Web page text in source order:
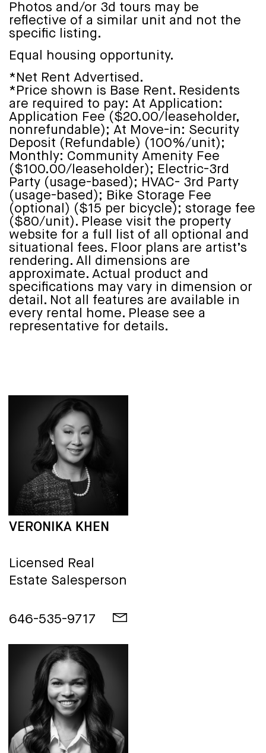
Photos and/or 3d tours may be
reflective of a similar unit and not the
specific listing.
Equal housing opportunity.
*Net Rent Advertised.
*Price shown is Base Rent. Residents
are required to pay: At Application:
Application Fee ($20.00/leaseholder,
nonrefundable); At Move-in: Security
Deposit (Refundable) (100%/unit);
Monthly: Community Amenity Fee
($100.00/leaseholder); Electric-3rd
Party (usage-based); HVAC- 3rd Party
(usage-based); Bike Storage Fee
(optional) ($15 per bicycle); storage fee
($80/unit). Please visit the property
website for a full list of all optional and
situational fees. Floor plans are artist’s
rendering. All dimensions are
approximate. Actual product and
specifications may vary in dimension or
detail. Not all features are available in
every rental home. Please see a
representative for details.
VERONIKA KHEN
Licensed Real
Estate Salesperson
646-535-9717